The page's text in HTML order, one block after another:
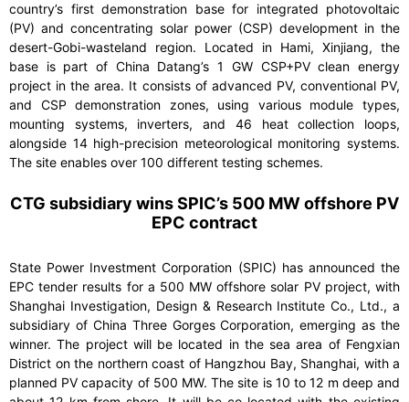
country’s first demonstration base for integrated photovoltaic
(PV) and concentrating solar power (CSP) development in the
desert-Gobi-wasteland region. Located in Hami, Xinjiang, the
base is part of China Datang’s 1 GW CSP+PV clean energy
project in the area. It consists of advanced PV, conventional PV,
and CSP demonstration zones, using various module types,
mounting systems, inverters, and 46 heat collection loops,
alongside 14 high-precision meteorological monitoring systems.
The site enables over 100 different testing schemes.
CTG subsidiary wins SPIC’s 500 MW offshore PV
EPC contract
State Power Investment Corporation (SPIC) has announced the
EPC tender results for a 500 MW offshore solar PV project, with
Shanghai Investigation, Design & Research Institute Co., Ltd., a
subsidiary of China Three Gorges Corporation, emerging as the
winner. The project will be located in the sea area of Fengxian
District on the northern coast of Hangzhou Bay, Shanghai, with a
planned PV capacity of 500 MW. The site is 10 to 12 m deep and